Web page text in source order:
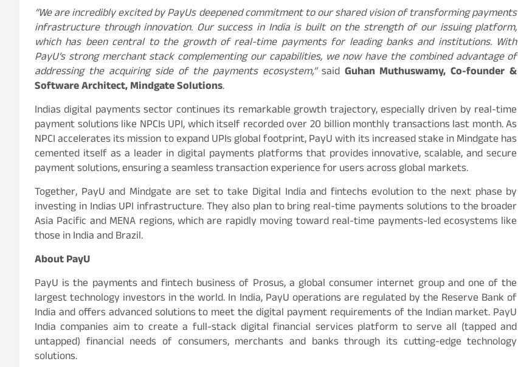
“We are incredibly excited by PayUs deepened commitment to our shared vision of transforming payments
infrastructure through innovation. Our success in India is built on the strength of our issuing platform,
which has been central to the growth of real-time payments for leading banks and institutions. With
PayU’s strong merchant stack complementing our capabilities, we now have the combined advantage of
addressing the acquiring side of the payments ecosystem,”saidGuhan Muthuswamy, Co-founder &
Software Architect, Mindgate Solutions.
Indias digital payments sector continues its remarkable growth trajectory, especially driven by real-time
payment solutions like NPCIs UPI, which itself recorded over 20 billion monthly transactions last month. As
NPCI accelerates its mission to expand UPIs global footprint, PayU with its increased stake in Mindgate has
cemented itself as a leader in digital payments platforms that provides innovative, scalable, and secure
payment solutions, ensuring a seamless transaction experience for users across global markets.
Together, PayU and Mindgate are set to take Digital India and fintechs evolution to the next phase by
investing in Indias UPI infrastructure. They also plan to bring real-time payments solutions to the broader
Asia Pacific and MENA regions, which are rapidly moving toward real-time payments-led ecosystems like
those in India and Brazil.
About PayU
PayU is the payments and fintech business of Prosus, a global consumer internet group and one of the
largest technology investors in the world. In India, PayU operations are regulated by the Reserve Bank of
India and offers advanced solutions to meet the digital payment requirements of the Indian market. PayU
India companies aim to create a full-stack digital financial services platform to serve all (tapped and
untapped) financial needs of consumers, merchants and banks through its cutting-edge technology
solutions.